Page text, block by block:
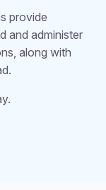
provide
and administer
along with